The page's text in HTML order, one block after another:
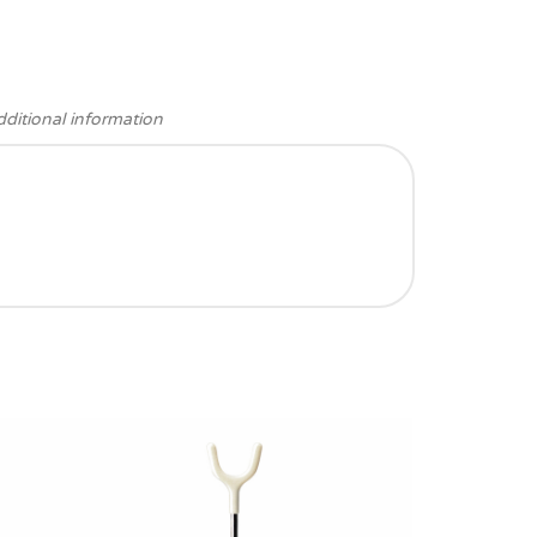
information